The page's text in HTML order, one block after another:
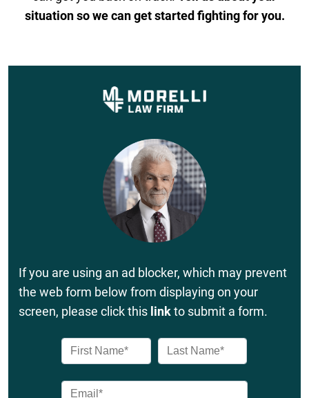
situation so we can get started fighting for you.
If you are using an ad blocker, which may prevent
the web form below from displaying on your
screen, please click this linkto submit a form.